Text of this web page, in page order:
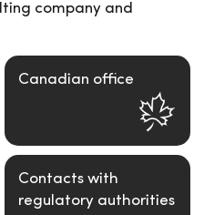
company and
Canadian office
Contacts with
regulatory authorities